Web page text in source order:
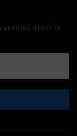
updates direct to